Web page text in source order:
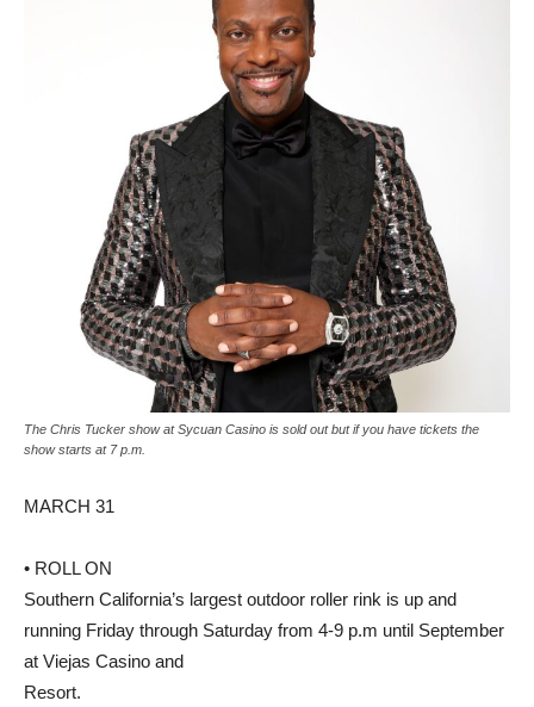
The Chris Tucker show at Sycuan Casino is sold out but if you have tickets the
show starts at 7 p.m.
MARCH 31
• ROLL ON
Southern California’s largest outdoor roller rink is up and
running Friday through Saturday from 4-9 p.m until September
at Viejas Casino and
Resort.